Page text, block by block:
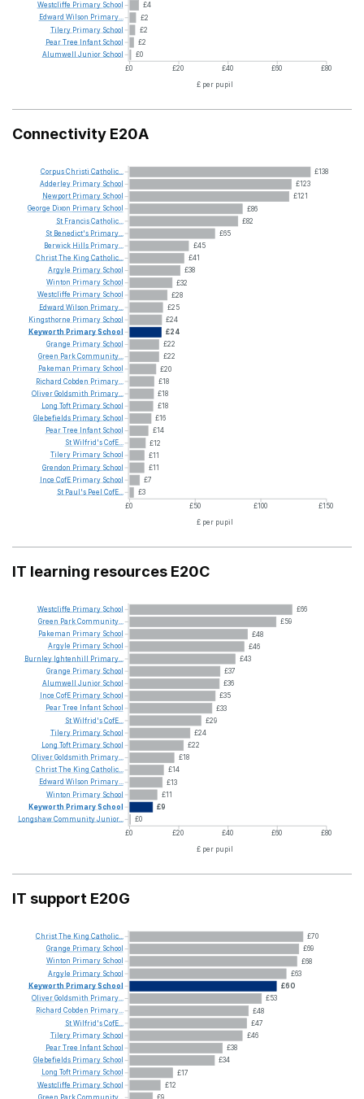
£4
£2
£2
£2
£0
£0
£20 £40 £60
£80
£ per pupil
Westcliffe Primary School
Edward Wilson Primary...
Tilery Primary School
PearTree Infant School
Alumwell Junior School
Connectivity E20A
£138
£123
£121
£86
£82
£65
£45
£41
£38
£32
£28
£25
£24
£24
£22
£22
£20
£18
£18
£18
£16
£14
£12
£11
£11
£7
£3
£0
£50 £100
£150
£ per pupil
CorpusChristi Catholic...
Adderley Primary School
Newport Primary School
George Dixon Primary School
St FrancisCatholic...
St Benedict's Primary...
Berwick Hills Primary...
ChristThe King Catholic...
Argyle Primary School
Winton Primary School
Westcliffe Primary School
Edward Wilson Primary...
Kingsthorne Primary School
Keyworth PrimarySchool
Grange Primary School
Green ParkCommunity...
Pakeman Primary School
Richard Cobden Primary...
OliverGoldsmith Primary...
Long Toft Primary School
Glebefields Primary School
PearTree Infant School
StWilfrid'sCofE...
Tilery Primary School
Grendon Primary School
Ince CofE Primary School
St Paul's Peel CofE...
IT learning resources E20C
£66
£59
£48
£46
£43
£37
£36
£35
£33
£29
£24
£22
£18
£14
£13
£11
£9
£0
£0 £20 £40 £60 £80
£ per pupil
Westcliffe Primary School
Green ParkCommunity...
Pakeman Primary School
Argyle Primary School
Burnley Ightenhill Primary...
Grange Primary School
Alumwell Junior School
Ince CofE Primary School
PearTree Infant School
StWilfrid'sCofE...
Tilery Primary School
Long Toft Primary School
OliverGoldsmith Primary...
ChristThe King Catholic...
Edward Wilson Primary...
Winton Primary School
Keyworth PrimarySchool
LongshawCommunityJunior...
IT support E20G
£70
£69
£68
£63
£60
£53
£48
£47
£46
£38
£34
£17
£12
£9
ChristThe King Catholic...
Grange Primary School
Winton Primary School
Argyle Primary School
Keyworth PrimarySchool
OliverGoldsmith Primary...
Richard Cobden Primary...
StWilfrid'sCofE...
Tilery Primary School
PearTree Infant School
Glebefields Primary School
Long Toft Primary School
Westcliffe Primary School
Green ParkCommunity...